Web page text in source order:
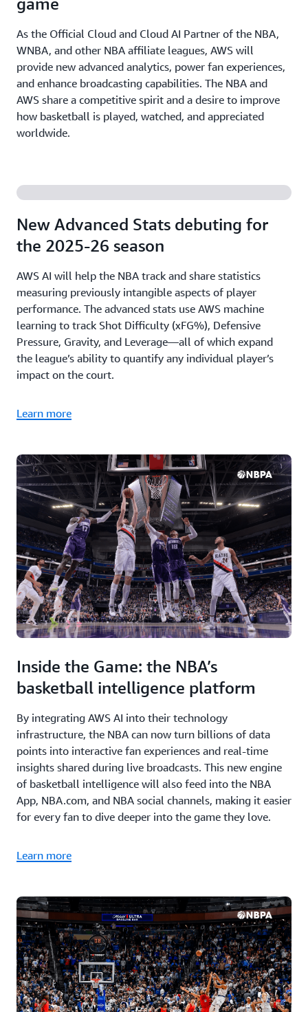
As the Official Cloud and Cloud AI Partner of the NBA,
WNBA, and other NBA affiliate leagues, AWS will
provide new advanced analytics, power fan experiences,
and enhance broadcasting capabilities. The NBA and
AWS share a competitive spirit and a desire to improve
how basketball is played, watched, and appreciated
worldwide.
New Advanced Stats debuting for
the 2025-26 season
AWS AI will help the NBA track and share statistics
measuring previously intangible aspects of player
performance. The advanced stats use AWS machine
learning to track Shot Difficulty (xFG%), Defensive
Pressure, Gravity, and Leverage—all of which expand
the league’s ability to quantify any individual player’s
impact on the court.
Learn more
Inside the Game: the NBA’s
basketball intelligence platform
By integrating AWS AI into their technology
infrastructure, the NBA can now turn billions of data
points into interactive fan experiences and real-time
insights shared during live broadcasts. This new engine
of basketball intelligence will also feed into the NBA
App, NBA.com, and NBA social channels, making it easier
for every fan to dive deeper into the game they love.
Learn more